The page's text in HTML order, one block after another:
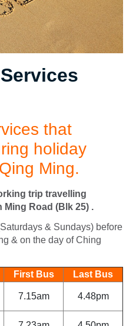
that
holiday
Ming.
trip travelling
Road (Blk 25) .
& Sundays) before
& on the day of Ching
First Bus Last Bus
7.15am 4.48pm